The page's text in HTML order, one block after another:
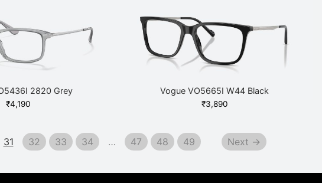
2820 Grey
₹4,190
Vogue VO5665I W44 Black
₹3,890
31 32 33 34 … 47 48 49 Next →